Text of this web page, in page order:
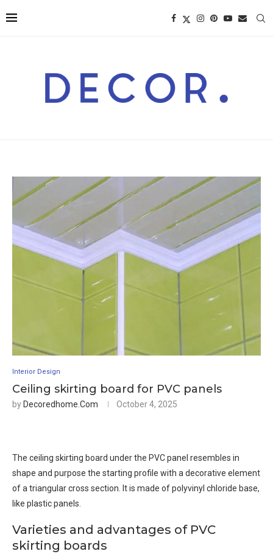
Interior Design
Ceiling skirting board for PVC panels
by Decoredhome.com October 4, 2025
The ceiling skirting board under the PVC panel resembles in
shape and purpose the starting profile with a decorative element
of a triangular cross section. It is made of polyvinyl chloride base,
like plastic panels.
Varieties and advantages of PVC
skirting boards